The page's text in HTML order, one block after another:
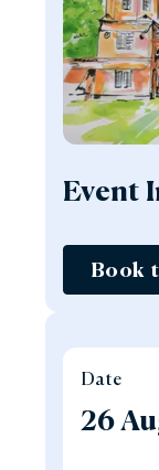
Event
Book
Date
26